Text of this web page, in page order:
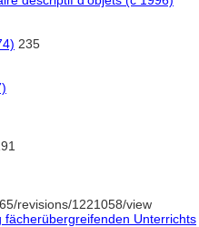
235
revisions/1221058/view
fächerübergreifenden Unterrichts